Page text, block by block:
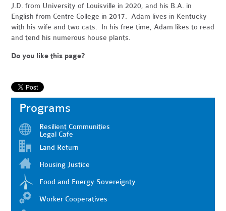
J.D. from University of Louisville in 2020, and his B.A. in
English from Centre College in 2017. Adam lives in Kentucky
with his wife and two cats. In his free time, Adam likes to read
and tend his numerous house plants.
Do you like this page?
Programs
Resilient Communities
Legal Cafe
Land Return
Housing Justice
Food and Energy Sovereignty
Worker Cooperatives